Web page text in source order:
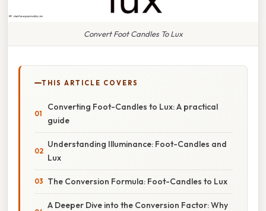
Convert Foot Candles To Lux
THIS ARTICLE COVERS
Converting Foot-Candles to Lux: A practical
guide
Understanding Illuminance: Foot-Candles and
Lux
The Conversion Formula: Foot-Candles to Lux
A Deeper Dive into the Conversion Factor: Why